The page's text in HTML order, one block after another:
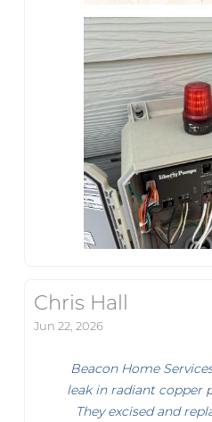
Chris Hall
Jun 22, 2026
Beacon Home
leak in radiant copper
They excised and